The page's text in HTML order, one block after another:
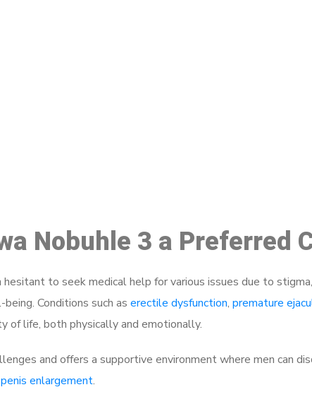
Nobuhle 3 a Preferred
to seek medical help for various issues due to
Conditions such as erectile dysfunction, premature
of life, both physically and emotionally.
and offers a supportive environment where men can
penis enlargement.